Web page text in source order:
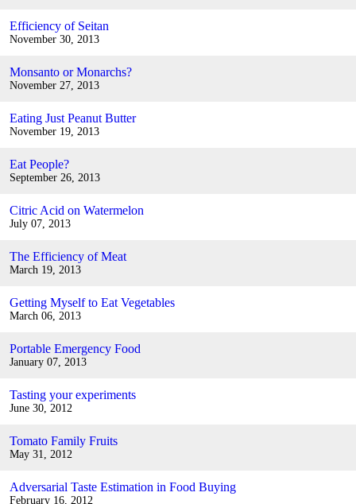
Efficiency of Seitan
November 30, 2013
Monsanto or Monarchs?
November 27, 2013
Eating Just Peanut Butter
November 19, 2013
Eat People?
September 26, 2013
Citric Acid on Watermelon
July 07, 2013
The Efficiency of Meat
March 19, 2013
Getting Myself to Eat Vegetables
March 06, 2013
Portable Emergency Food
January 07, 2013
Tasting your experiments
June 30, 2012
Tomato Family Fruits
May 31, 2012
Adversarial Taste Estimation in Food Buying
February 16, 2012